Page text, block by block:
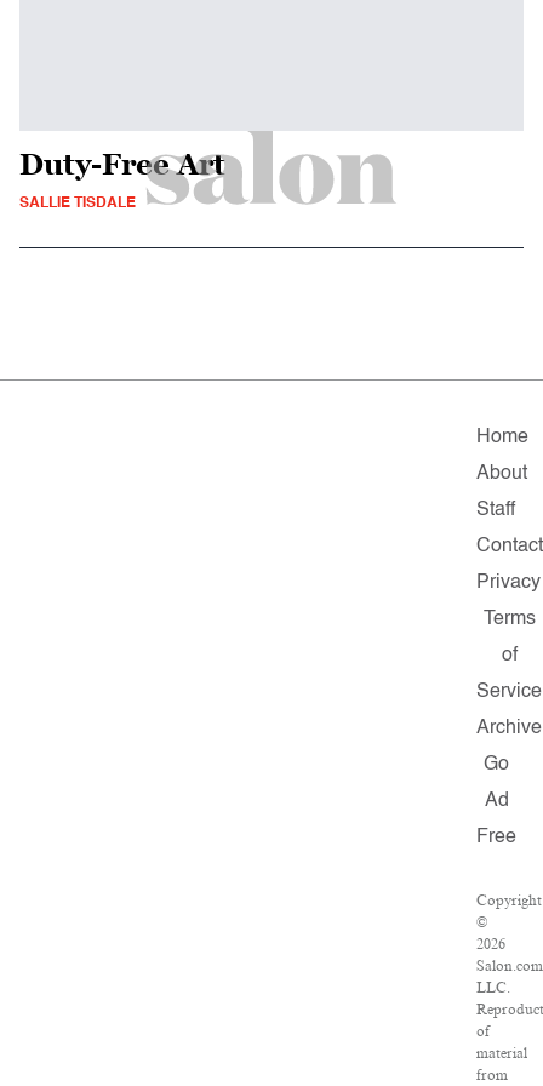
Duty-Free Art
SALLIE TISDALE
Home
About
Staff
Contact
Privacy
Terms
of
Service
Archive
Go
Ad
Free
Copyright
©
2026
LLC.
of
material
from